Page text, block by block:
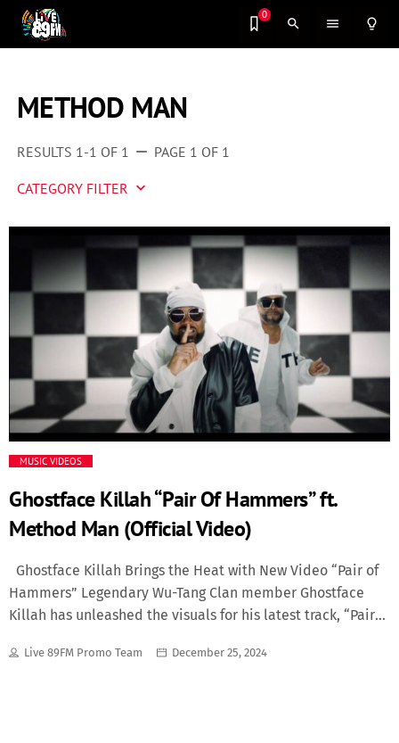
0
search menu lightbulb_outline
METHOD MAN
RESULTS 1-1 OF 1 remove PAGE 1 OF 1
CATEGORY FILTER keyboard_arrow_down
Artist 2 Watch
Entertainment
Featured
Media
New Music
News
Politics
MUSIC VIDEOS
Ghostface Killah “Pair Of Hammers” ft.
Method Man (Official Video)
Ghostface Killah Brings the Heat with New Video “Pair of
Hammers” Legendary Wu-Tang Clan member Ghostface
Killah has unleashed the visuals for his latest track, “Pair
single, a standout from his new album Set the Tone,
Live 89FM Promo Team December 25, 2024